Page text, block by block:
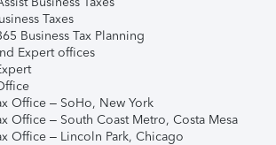
Taxes
Business Tax Planning
Expert offices
Office – SoHo, New York
Office – South Coast Metro, Costa Mesa
Office – Lincoln Park, Chicago